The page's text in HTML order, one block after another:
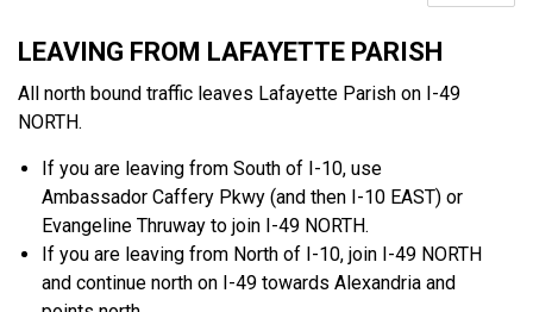
LEAVING FROM LAFAYETTE PARISH
All north bound traffic leaves Lafayette Parish on I-49
NORTH.
If you are leaving from South of I-10, use
Ambassador Caffery Pkwy (and then I-10 EAST) or
Evangeline Thruway to join I-49 NORTH.
If you are leaving from North of I-10, join I-49 NORTH
and continue north on I-49 towards Alexandria and